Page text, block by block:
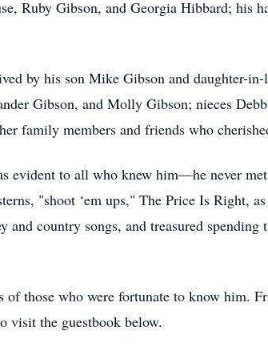
Ruby Gibson, and Georgia Hibbard; his
by his son Mike Gibson and daughter-
Gibson, and Molly Gibson; nieces
family members and friends who
evident to all who knew him—he never met
"shoot ‘em ups," The Price Is Right,
and country songs, and treasured
those who were fortunate to know him.
visit the guestbook below.